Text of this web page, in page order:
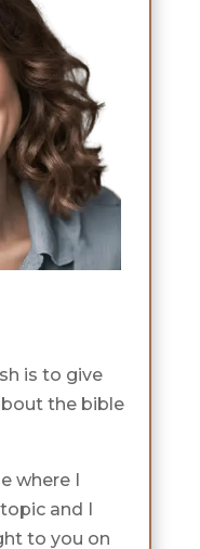
is to give
the bible
where I
and I
to you on